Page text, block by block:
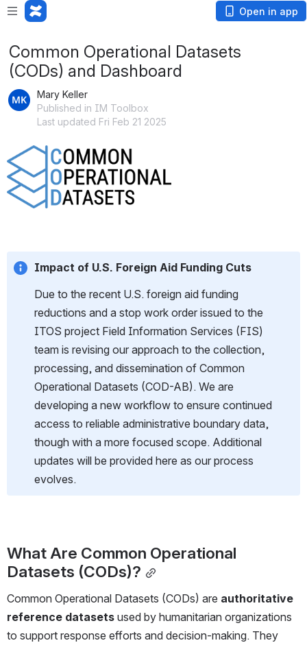
Open in app
Common Operational Datasets
(CODs) and Dashboard
Mary Keller
Published in IM Toolbox
Last updated Fri Feb 21 2025
Open
Impact of U.S. Foreign Aid Funding Cuts
Due to the recent U.S. foreign aid funding
reductions and a stop work order issued to the
ITOS project Field Information Services (FIS)
team is revising our approach to the collection,
processing, and dissemination of Common
Operational Datasets (COD-AB). We are
developing a new workflow to ensure continued
access to reliable administrative boundary data,
though with a more focused scope. Additional
updates will be provided here as our process
evolves.
What Are Common Operational
Datasets (CODs)?
Common Operational Datasets (CODs) are authoritative
reference datasets used by humanitarian organizations
to support response efforts and decision-making. They